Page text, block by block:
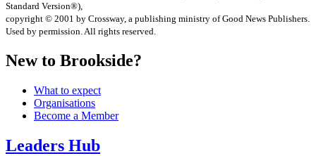
Standard Version®),
copyright © 2001 by Crossway, a publishing ministry of Good News Publishers.
Used by permission. All rights reserved.
New to Brookside?
What to expect
Organisations
Become a Member
Leaders Hub